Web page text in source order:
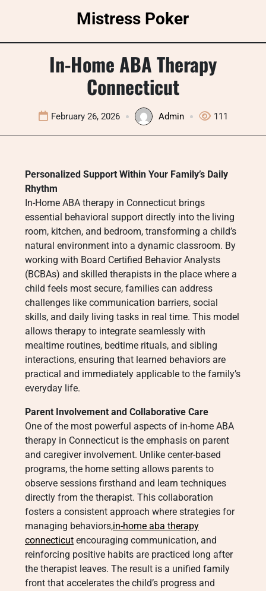
Mistress Poker
In-Home ABA Therapy
Connecticut
February 26, 2026 Admin 111
Personalized Support Within Your Family’s Daily
Rhythm
In-Home ABA therapy in Connecticut brings
essential behavioral support directly into the living
room, kitchen, and bedroom, transforming a child’s
natural environment into a dynamic classroom. By
working with Board Certified Behavior Analysts
(BCBAs) and skilled therapists in the place where a
child feels most secure, families can address
challenges like communication barriers, social
skills, and daily living tasks in real time. This model
allows therapy to integrate seamlessly with
mealtime routines, bedtime rituals, and sibling
interactions, ensuring that learned behaviors are
practical and immediately applicable to the family’s
everyday life.
Parent Involvement and Collaborative Care
One of the most powerful aspects of in-home ABA
therapy in Connecticut is the emphasis on parent
and caregiver involvement. Unlike center-based
programs, the home setting allows parents to
observe sessions firsthand and learn techniques
directly from the therapist. This collaboration
fosters a consistent approach where strategies for
managing behaviors,in-home aba therapy
connecticut encouraging communication, and
reinforcing positive habits are practiced long after
the therapist leaves. The result is a unified family
front that accelerates the child’s progress and